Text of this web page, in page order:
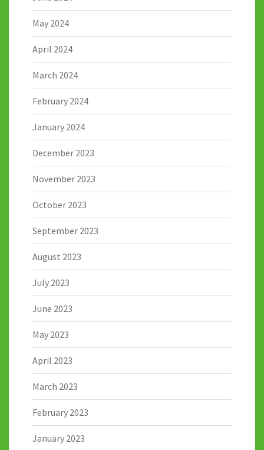
May 2024
April 2024
March 2024
February 2024
January 2024
December 2023
November 2023
October 2023
September 2023
August 2023
July 2023
June 2023
May 2023
April 2023
March 2023
February 2023
January 2023